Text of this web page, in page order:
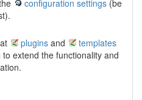
configuration settings (be
plugins and
templates
extend the functionality and